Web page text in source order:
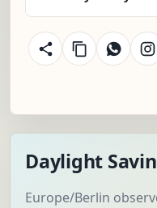
Daylight
Europe/Berlin